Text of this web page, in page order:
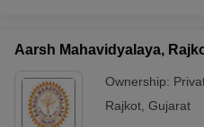
Aarsh Mahavidyalaya,
Ownership:
Rajkot Gujarat